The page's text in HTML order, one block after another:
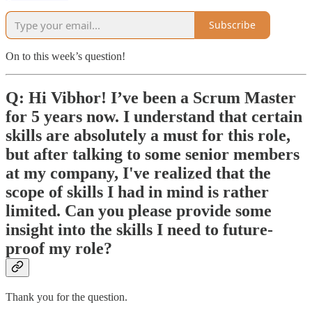
Subscribe
On to this week’s question!
Q: Hi Vibhor! I’ve been a Scrum Master
for 5 years now. I understand that certain
skills are absolutely a must for this role,
but after talking to some senior members
at my company, I've realized that the
scope of skills I had in mind is rather
limited. Can you please provide some
insight into the skills I need to future-
proof my role?
Thank you for the question.